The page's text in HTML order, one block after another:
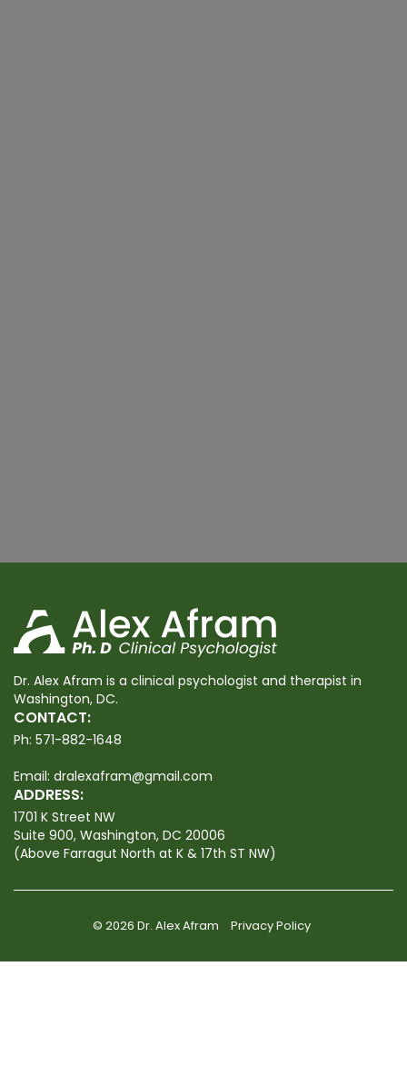
Dr. Alex Afram is a clinical psychologist and therapist in
Washington, DC.
CONTACT:
Ph: 571-882-1648
Email: dralexafram@gmail.com
ADDRESS:
1701 K Street NW
Suite 900, Washington, DC 20006
(Above Farragut North at K & 17th ST NW)
© 2026 Dr. Alex Afram Privacy Policy